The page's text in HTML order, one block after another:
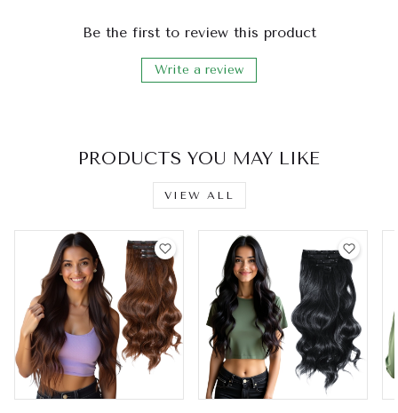
Be the first to review this product
Write a review
PRODUCTS YOU MAY LIKE
VIEW ALL